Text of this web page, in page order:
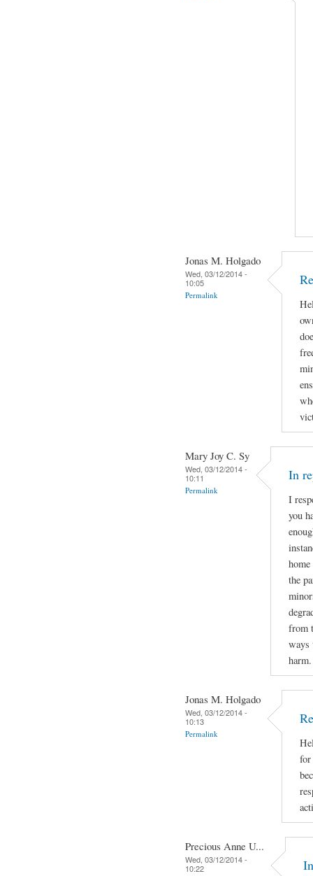
Jonas M. Holgado
Wed, 03/12/2014 -
10:05
Permalink
Mary Joy C. Sy
Wed, 03/12/2014 -
10:11
Permalink
In
I
you
the
from
ways
harm.
Jonas M. Holgado
Wed, 03/12/2014 -
10:13
Permalink
for
Precious Anne U...
Wed, 03/12/2014 -
10:22